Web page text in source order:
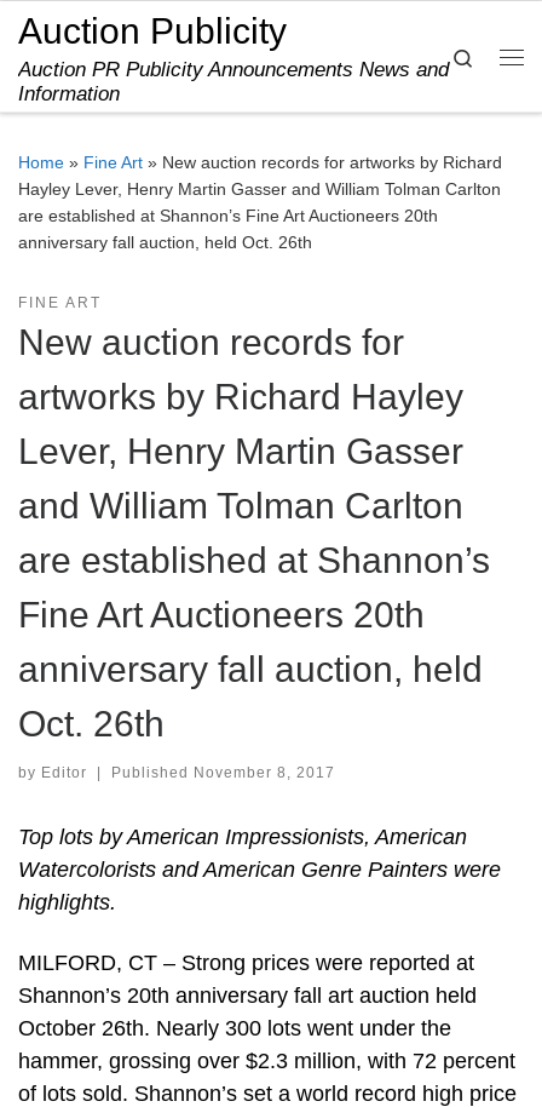
Skip to content
Auction Publicity
Auction PR Publicity Announcements News and
Information
Search
Home » Fine Art » New auction records for artworks by Richard
Hayley Lever, Henry Martin Gasser and William Tolman Carlton
are established at Shannon’s Fine Art Auctioneers 20th
anniversary fall auction, held Oct. 26th
FINE ART
New auction records for
artworks by Richard Hayley
Lever, Henry Martin Gasser
and William Tolman Carlton
are established at Shannon’s
Fine Art Auctioneers 20th
anniversary fall auction, held
Oct. 26th
by Editor Published November 8, 2017
Top lots by American Impressionists, American
Watercolorists and American Genre Painters were
highlights.
MILFORD, CT – Strong prices were reported at
Shannon’s 20th anniversary fall art auction held
October 26th. Nearly 300 lots went under the
hammer, grossing over $2.3 million, with 72 percent
of lots sold. Shannon’s set a world record high price